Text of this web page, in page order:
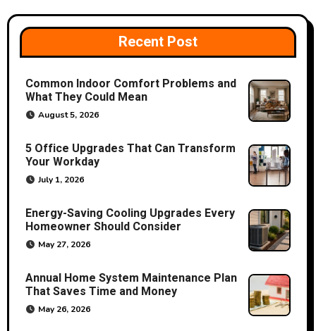
g
a
t
i
o
n
Recent Post
Common Indoor Comfort Problems and
What They Could Mean
August 5, 2026
5 Office Upgrades That Can Transform
Your Workday
July 1, 2026
Energy-Saving Cooling Upgrades Every
Homeowner Should Consider
May 27, 2026
Annual Home System Maintenance Plan
That Saves Time and Money
May 26, 2026